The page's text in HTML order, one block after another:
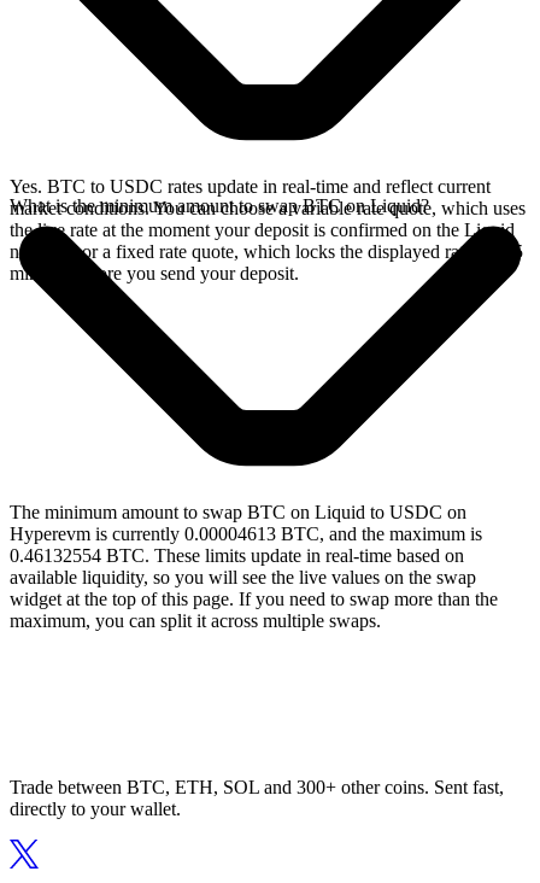
Yes. BTC to USDC rates update in real-time and reflect current
market conditions. You can choose a variable rate quote, which uses
the live rate at the moment your deposit is confirmed on the Liquid
network, or a fixed rate quote, which locks the displayed rate for 15
minutes before you send your deposit.
What is the minimum amount to swap BTC on Liquid?
The minimum amount to swap BTC on Liquid to USDC on
Hyperevm is currently 0.00004613 BTC, and the maximum is
0.46132554 BTC. These limits update in real-time based on
available liquidity, so you will see the live values on the swap
widget at the top of this page. If you need to swap more than the
maximum, you can split it across multiple swaps.
Trade between BTC, ETH, SOL and 300+ other coins. Sent fast,
directly to your wallet.